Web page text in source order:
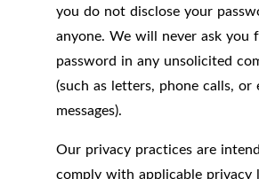
you do not disclose your
anyone. We will never ask you
password in any unsolicited
(such as letters, phone calls, or
messages).
Our privacy practices are
comply with applicable privacy